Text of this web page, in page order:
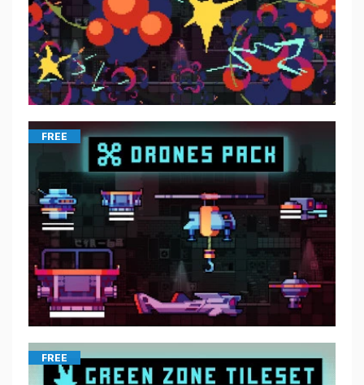
FREE
FREE